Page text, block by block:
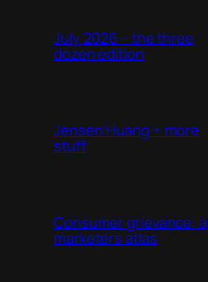
July 2026 – the three
dozen edition
Jensen Huang + more
stuff
Consumer grievance: a
marketers atlas